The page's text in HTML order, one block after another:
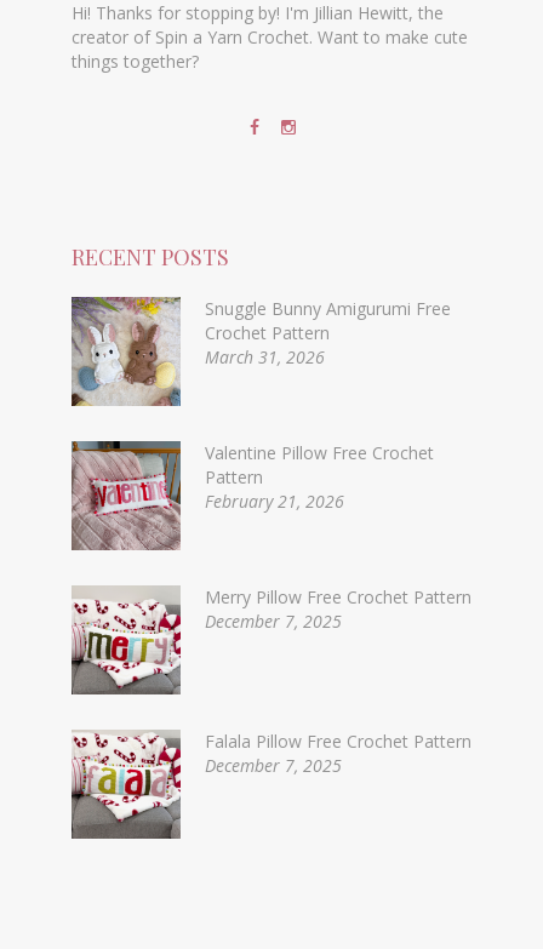
Hi! Thanks for stopping by! I'm Jillian Hewitt, the
creator of Spin a Yarn Crochet. Want to make cute
things together?
RECENT POSTS
Snuggle Bunny Amigurumi Free
Crochet Pattern
March 31, 2026
Valentine Pillow Free Crochet
Pattern
February 21, 2026
Merry Pillow Free Crochet Pattern
December 7, 2025
Falala Pillow Free Crochet Pattern
December 7, 2025